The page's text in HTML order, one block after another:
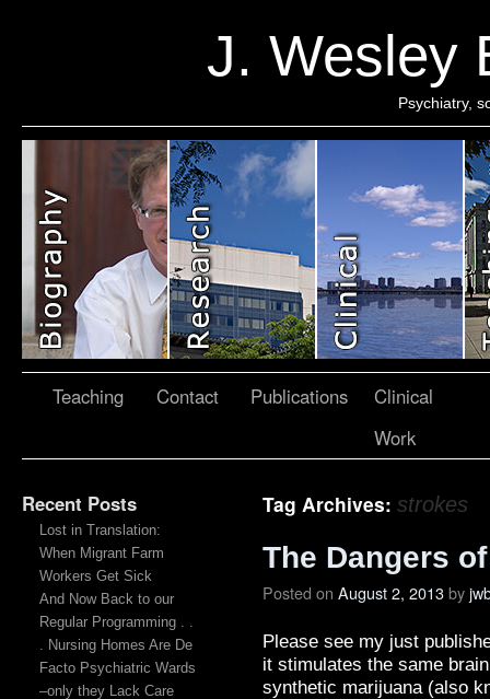
J. Wesley
Psychiatry,
Teaching Contact Publications
Clinical
Work
Recent Posts
Lost in Translation:
When Migrant Farm
Workers Get Sick
And Now Back to our
Regular Programming . .
. Nursing Homes Are De
Facto Psychiatric Wards
–only they Lack Care
Tag Archives: strokes
The Dangers
Posted on August 2, 2013by
Please see my just
it stimulates the same
synthetic marijuana (also